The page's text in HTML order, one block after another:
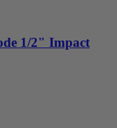
1/2" Impact